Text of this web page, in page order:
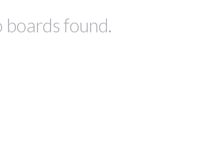
boards found.